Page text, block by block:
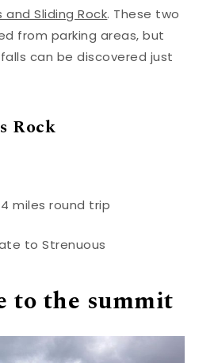
and Sliding Rock. These two
from parking areas, but
can be discovered just
Rock
miles round trip
to Strenuous
to the summit